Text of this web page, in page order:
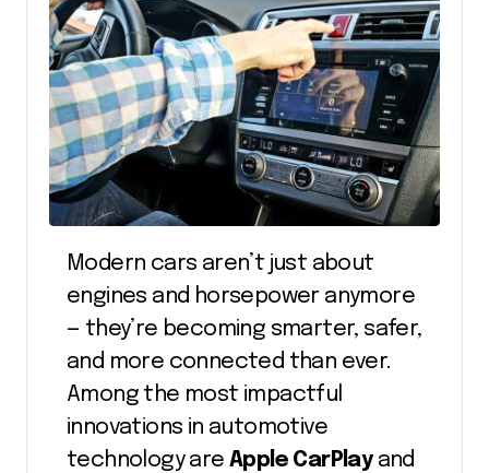
Modern cars aren’t just about
engines and horsepower anymore
— they’re becoming smarter, safer,
and more connected than ever.
Among the most impactful
innovations in automotive
technology are Apple CarPlayand